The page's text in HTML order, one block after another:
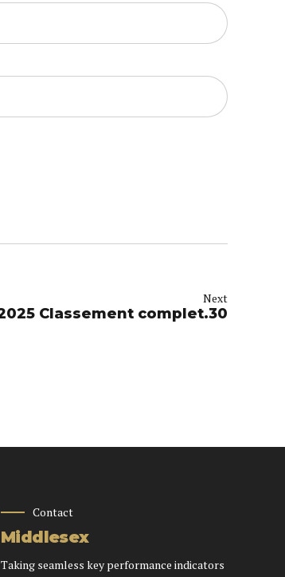
Next
Meilleur Casino en ligne 2025 Classement complet.30
Contact
Middlesex
Taking seamless key performance indicators